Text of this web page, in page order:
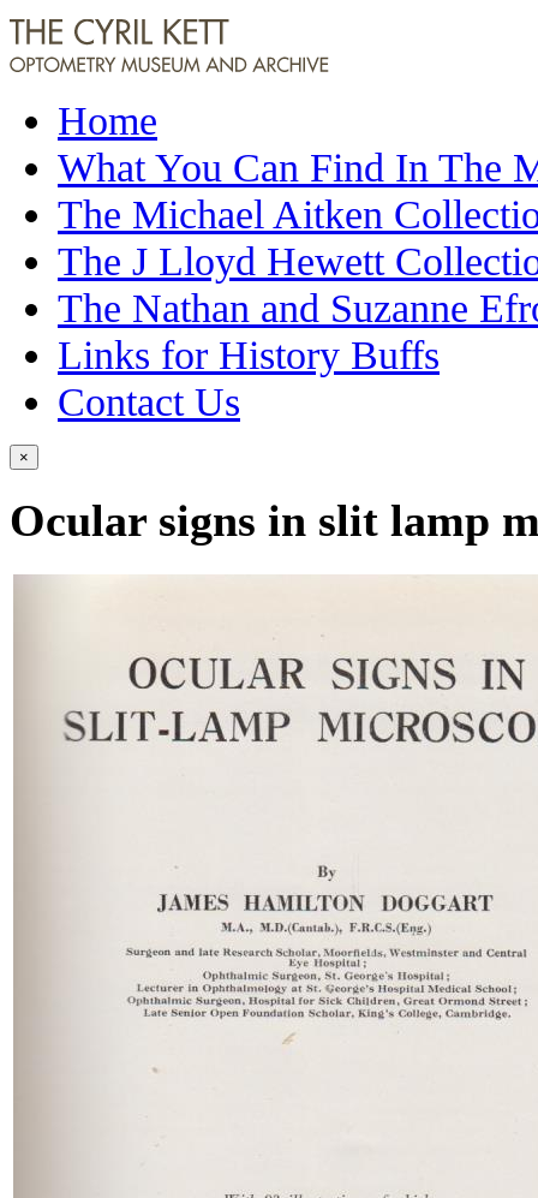
Home
What You Can Find In The
The Michael Aitken
The J Lloyd Hewett
The Nathan and Suzanne
Links for History Buffs
Contact Us
×
Ocular signs in slit lamp